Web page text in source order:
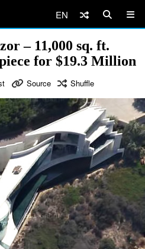
EN
– 11,000 sq. ft.
for $19.3 Million
Source Shuffle